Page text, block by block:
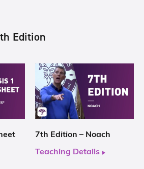
Edition
7th Edition – Noach
Teaching Details